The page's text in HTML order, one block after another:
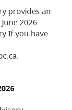
provides an
2026 –
If you have